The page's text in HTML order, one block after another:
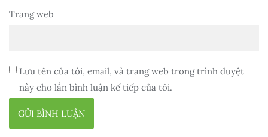
Trang web
Lưu tên của tôi, email, và trang web trong trình duyệt
này cho lần bình luận kế tiếp của tôi.